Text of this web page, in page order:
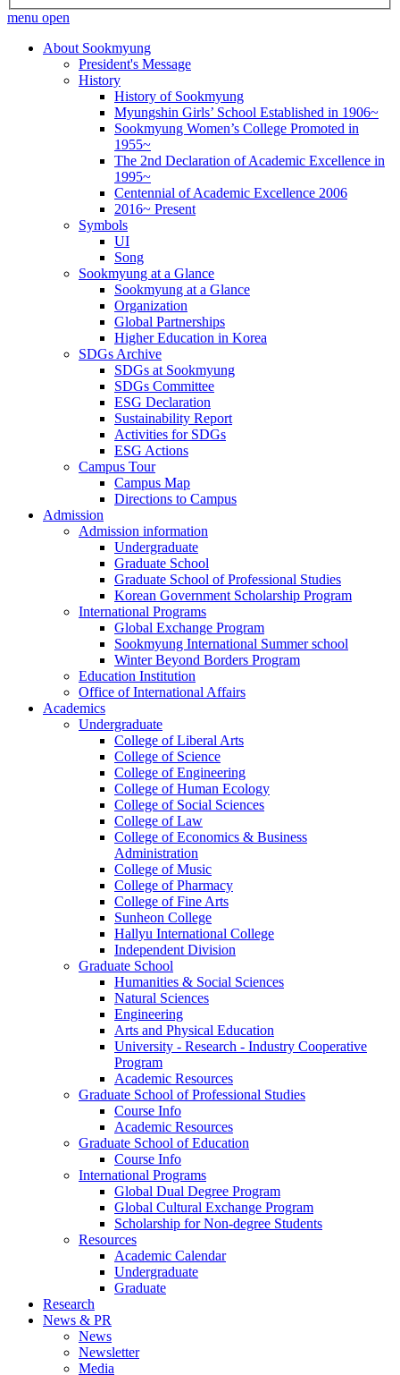
menu open
About Sookmyung
President's Message
History
History of Sookmyung
Myungshin Girls’ School Established in 1906~
Sookmyung Women’s College Promoted in
1955~
The 2nd Declaration of Academic Excellence in
1995~
Centennial of Academic Excellence 2006
2016~ Present
Symbols
UI
Song
Sookmyung at a Glance
Sookmyung at a Glance
Organization
Global Partnerships
Higher Education in Korea
SDGs Archive
SDGs at Sookmyung
SDGs Committee
ESG Declaration
Sustainability Report
Activities for SDGs
ESG Actions
Campus Tour
Campus Map
Directions to Campus
Admission
Admission information
Undergraduate
Graduate School
Graduate School of Professional Studies
Korean Government Scholarship Program
International Programs
Global Exchange Program
Sookmyung International Summer school
Winter Beyond Borders Program
Education Institution
Office of International Affairs
Academics
Undergraduate
College of Liberal Arts
College of Science
College of Engineering
College of Human Ecology
College of Social Sciences
College of Law
College of Economics & Business
Administration
College of Music
College of Pharmacy
College of Fine Arts
​Sunheon College
Hallyu International College
Independent Division
Graduate School
Humanities & Social Sciences
Natural Sciences
Engineering
Arts and Physical Education
University - Research - Industry Cooperative
Program
Academic Resources
Graduate School of Professional Studies
Course Info
Academic Resources
Graduate School of Education
Course Info
International Programs
Global Dual Degree Program
Global Cultural Exchange Program
Scholarship for Non-degree Students
Resources
Academic Calendar
Undergraduate
Graduate
Research
News & PR
News
Newsletter
Media